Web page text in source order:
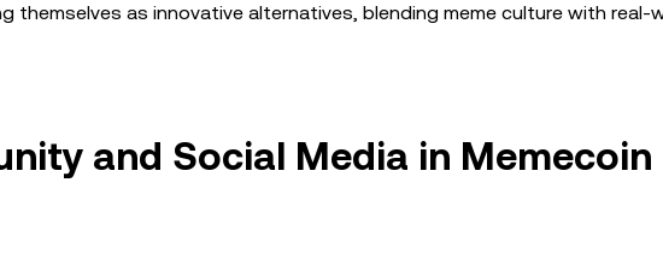
themselves as innovative alternatives, blending meme culture with real-
and Social Media in Memecoin